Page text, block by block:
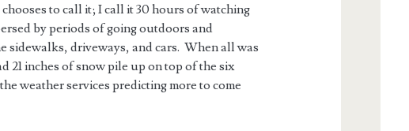
to call it; I call it 30 hours of watching
by periods of going outdoors and
driveways, and cars. When all was
21 inches of snow pile up on top of the six
weather services predicting more to come